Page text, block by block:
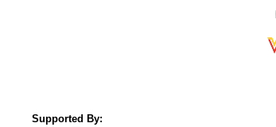
Supported By: